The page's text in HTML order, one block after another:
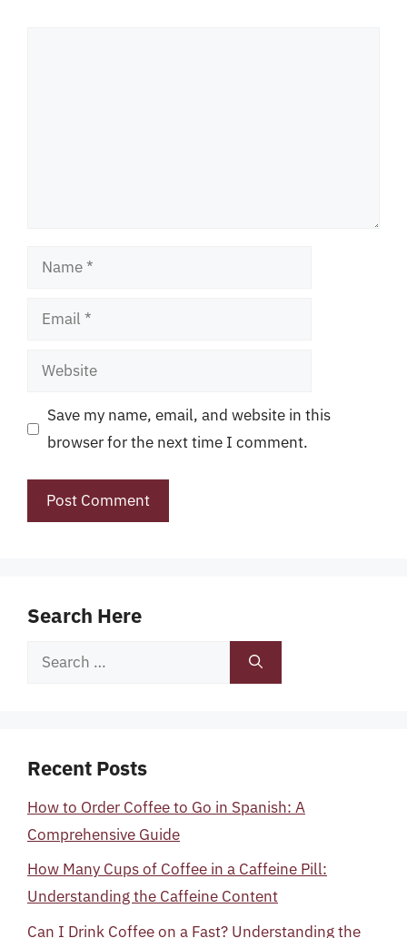
Name
Email
Website
Save my name, email, and website in this
browser for the next time I comment.
Search Here
Search
Recent Posts
How to Order Coffee to Go in Spanish: A
Comprehensive Guide
How Many Cups of Coffee in a Caffeine Pill:
Understanding the Caffeine Content
Can I Drink Coffee on a Fast? Understanding the